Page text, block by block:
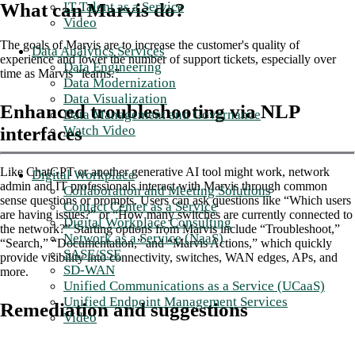
IT Talent as a Service
Video
Data Analytics Services
Data Engineering
Data Modernization
Data Visualization
Data Management and Governance
Watch Video
Digital Workplace
Collaboration and Meeting Solutions
Contact Center as a Service
Digital Workplace Consulting
Network as a Service (NaaS)
SASE/SSE
SD-WAN
Unified Communications as a Service (UCaaS)
Unified Endpoint Management Services
Video
What can Marvis do?
The goals of Marvis are to increase the customer's quality of
experience and lower the number of support tickets, especially over
time as Marvis “learns.”
Enhanced troubleshooting via NLP
interfaces
Like ChatGPT or another generative AI tool might work, network
admin and IT professionals interact with Marvis through common
sense questions or prompts. Users can ask questions like “Which users
are having issues?” or “How many switches are currently connected to
the network?” Starting options from Marvis include “Troubleshoot,”
“Search,” “Documentation,” and “Marvis Actions,” which quickly
provide visibility into connectivity, switches, WAN edges, APs, and
more.
Remediation and suggestions